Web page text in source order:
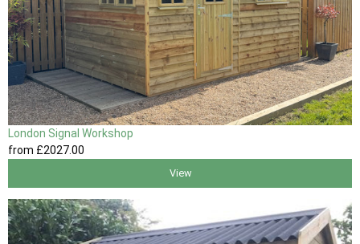
London Signal Workshop
from £2027.00
View